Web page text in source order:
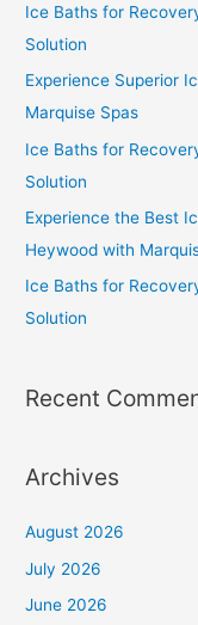
Ice Baths for
Solution
Experience Superior
Marquise Spas
Ice Baths for
Solution
Experience the Best
Heywood with
Ice Baths for
Solution
Recent
Archives
August 2026
July 2026
June 2026